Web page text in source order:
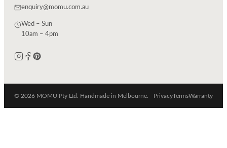
enquiry@momu.com.au
Wed – Sun
10am – 4pm
© 2026 MOMU Pty Ltd. Handmade in Melbourne. PrivacyTermsWarranty